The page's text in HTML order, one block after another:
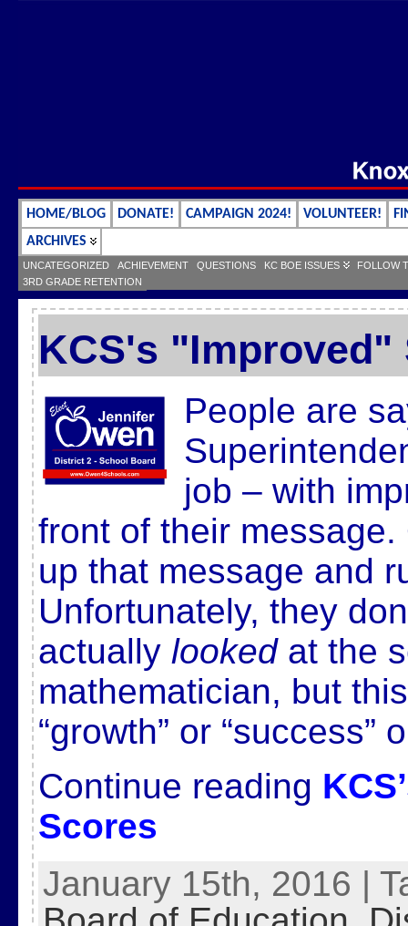
HOME/BLOG DONATE! CAMPAIGN 2024! VOLUNTEER!
ARCHIVES
UNCATEGORIZED ACHIEVEMENT QUESTIONS KC BOE ISSUES
FOLLOW
3RD GRADE RETENTION
KCS's "Improved"
People are
job – with
front of their
up that message and
Unfortunately, they
actually lookedat the
mathematician, but
“growth” or “success”
Continue reading
Scores
January 15th, 2016 |